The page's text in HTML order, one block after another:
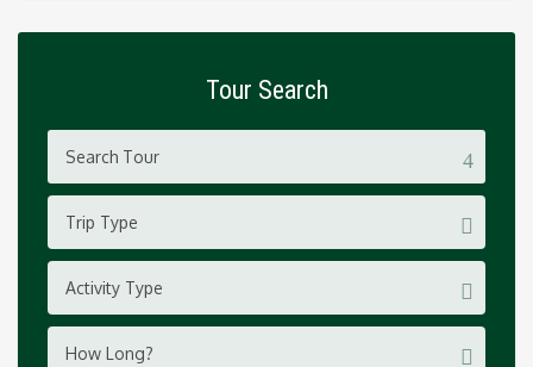
Tour Search
Trip Type
Activity Type
How Long?